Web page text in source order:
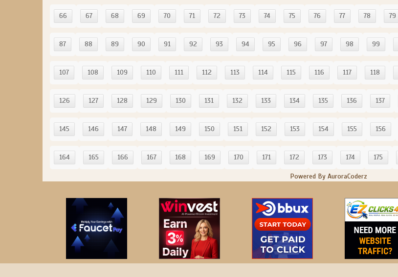
66 67 68 69 70 71 72 73 74 75 76 77 78 79
87 88 89 90 91 92 93 94 95 96 97 98 99
107 108 109 110 111 112 113 114 115 116 117 118
126 127 128 129 130 131 132 133 134 135 136 137
145 146 147 148 149 150 151 152 153 154 155 156
164 165 166 167 168 169 170 171 172 173 174 175
Powered By AuroraCoderz